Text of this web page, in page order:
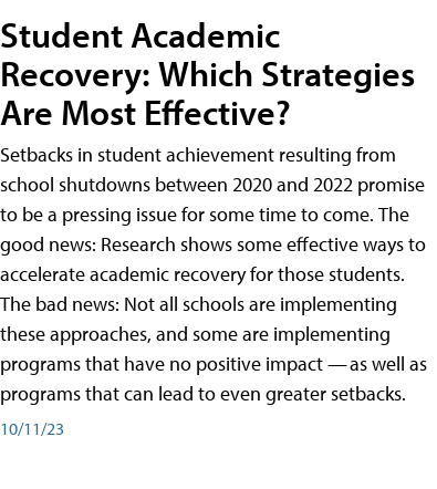
Student Academic
Recovery: Which Strategies
Are Most Effective?
Setbacks in student achievement resulting from
school shutdowns between 2020 and 2022 promise
to be a pressing issue for some time to come. The
good news: Research shows some effective ways to
accelerate academic recovery for those students.
The bad news: Not all schools are implementing
these approaches, and some are implementing
programs that have no positive impact — as well as
programs that can lead to even greater setbacks.
10/11/23